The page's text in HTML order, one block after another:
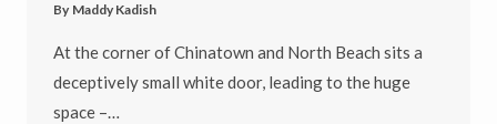
By Maddy Kadish
At the corner of Chinatown and North Beach sits a
deceptively small white door, leading to the huge
space –…